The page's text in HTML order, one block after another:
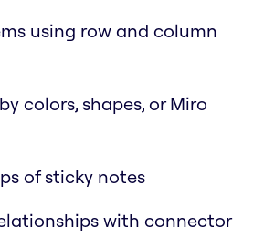
using row and column
colors, shapes, or Miro
of sticky notes
with connector